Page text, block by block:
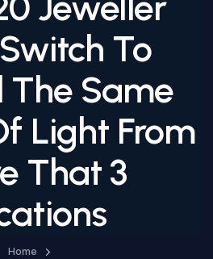
To
The Same
Light From
That 3
Home